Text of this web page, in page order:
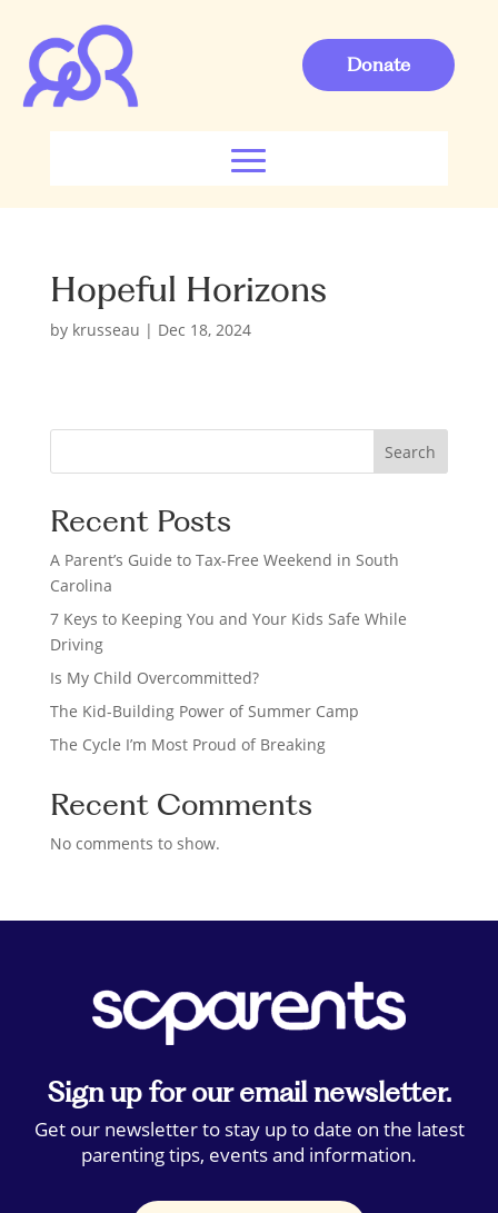
Donate
Hopeful Horizons
by krusseau | Dec 18, 2024
r
h
Search
Recent Posts
A Parent’s Guide to Tax-Free Weekend in South
Carolina
7 Keys to Keeping You and Your Kids Safe While
Driving
Is My Child Overcommitted?
The Kid-Building Power of Summer Camp
The Cycle I’m Most Proud of Breaking
Recent Comments
No comments to show.
Sign up for our email newsletter.
Get our newsletter to stay up to date on the latest
parenting tips, events and information.